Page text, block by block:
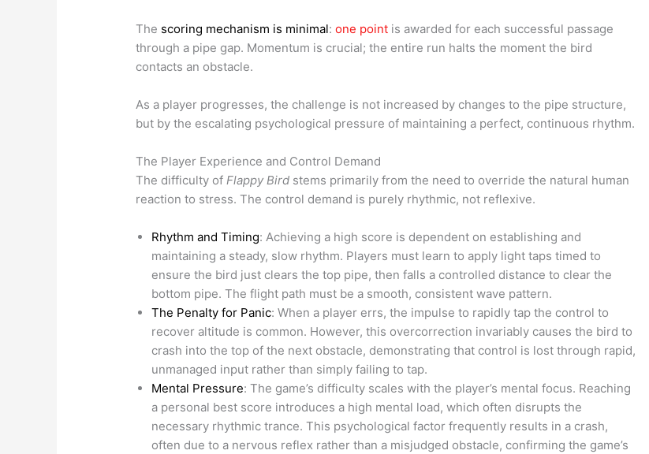
The scoring mechanism is minimal:one point is awarded for each successful passage
through a pipe gap. Momentum is crucial; the entire run halts the moment the bird
contacts an obstacle.
As a player progresses, the challenge is not increased by changes to the pipe structure,
but by the escalating psychological pressure of maintaining a perfect, continuous rhythm.
The Player Experience and Control Demand
The difficulty ofFlappy Bird stems primarily from the need to override the natural human
reaction to stress. The control demand is purely rhythmic, not reflexive.
Rhythm and Timing: Achieving a high score is dependent on establishing and
maintaining a steady, slow rhythm. Players must learn to apply light taps timed to
ensure the bird just clears the top pipe, then falls a controlled distance to clear the
bottom pipe. The flight path must be a smooth, consistent wave pattern.
The Penalty for Panic: When a player errs, the impulse to rapidly tap the control to
recover altitude is common. However, this overcorrection invariably causes the bird to
crash into the top of the next obstacle, demonstrating that control is lost through rapid,
unmanaged input rather than simply failing to tap.
Mental Pressure: The game’s difficulty scales with the player’s mental focus. Reaching
a personal best score introduces a high mental load, which often disrupts the
necessary rhythmic trance. This psychological factor frequently results in a crash,
often due to a nervous reflex rather than a misjudged obstacle, confirming the game’s